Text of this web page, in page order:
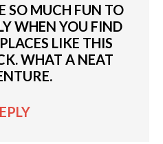
SO MUCH FUN TO
WHEN YOU FIND
LIKE THIS
WHAT A NEAT